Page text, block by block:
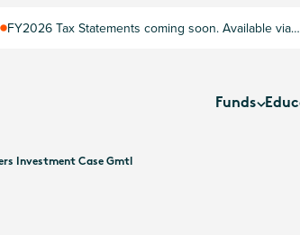
FY2026 Tax Statements coming soon. Available via
Funds
Investment Case Gmtl